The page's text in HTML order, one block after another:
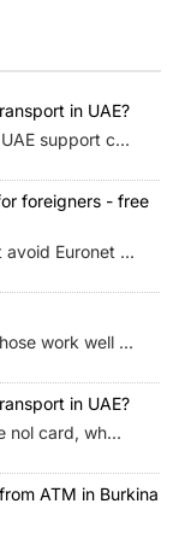
in UAE?
support c...
foreigners - free
Euronet ...
work well ...
in UAE?
nol card, wh...
ATM in Burkina